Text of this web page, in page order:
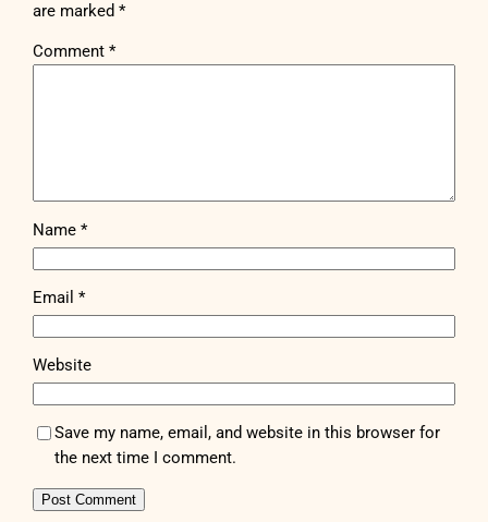
are marked*
Comment*
Name*
Email*
Website
Save my name, email, and website in this browser for
the next time I comment.